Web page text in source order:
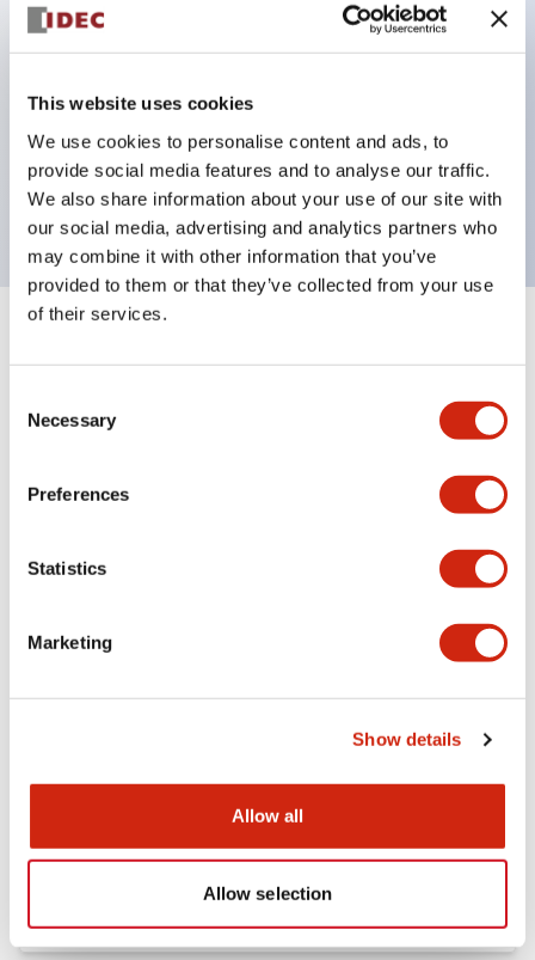
This website uses cookies
We use cookies to personalise content and ads, to
provide social media features and to analyse our traffic.
We also share information about your use of our site with
our social media, advertising and analytics partners who
may combine it with other information that you’ve
provided to them or that they’ve collected from your use
of their services.
Selection
Necessary
Preferences
Statistics
Marketing
Show details
Allow all
Allow selection
UL listed, CSA certified, TUV approved, and CE
marked,
Super bright LED illumination,
operating range from 5mA at 3V AC/DC to 10A at
120V AC
Approvals And Standards
HW Series Catalog_Screw